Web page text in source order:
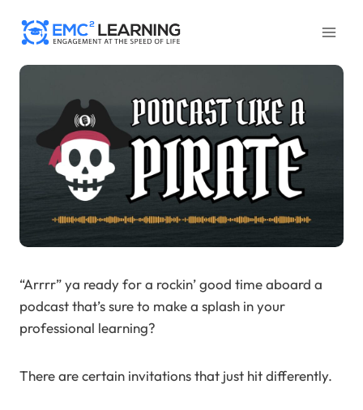
“Arrrr” ya ready for a rockin’ good time aboard a
podcast that’s sure to make a splash in your
professional learning?
There are certain invitations that just hit differently.